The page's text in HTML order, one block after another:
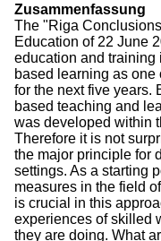
Beiträge in Zeitschriften
ITB-
Studien/Arbeitspapiere
Studium
Zusammenfassung
The "Riga
Education of 22 June
education and training
based learning as
for the next five years.
based teaching and
was developed within
Therefore it is not
the major principle for
settings. As a starting
measures in the field
is crucial in this
experiences of skilled
they are doing. What